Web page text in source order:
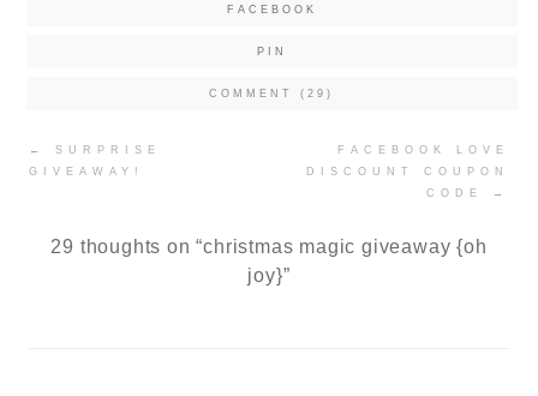
FACEBOOK
PIN
COMMENT (29)
Post
navigation
←
SURPRISE
GIVEAWAY!
FACEBOOK LOVE
DISCOUNT COUPON
CODE
→
29 thoughts on “christmas magic giveaway {oh
joy}”